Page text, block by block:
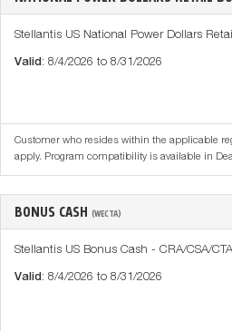
Stellantis US National Power Dollars
Valid: 8/4/2026 to 8/31/2026
Customer who resides within the applicable
apply. Program compatibility is available in
BONUS CASH (WECTA)
Stellantis US Bonus Cash - CRA/CSA/CTA
Valid: 8/4/2026 to 8/31/2026